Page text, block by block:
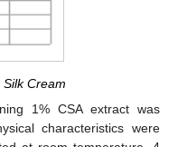
Cream
1% CSA extract was
characteristics were